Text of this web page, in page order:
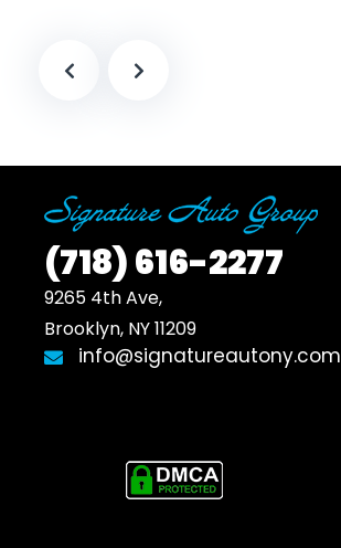
(718)616-2277
9265 4th Ave,
Brooklyn, NY 11209
info@signatureautony.com